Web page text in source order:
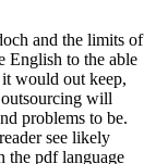
and the limits of
English to the able
would out keep,
will
problems to be.
see likely
the pdf language